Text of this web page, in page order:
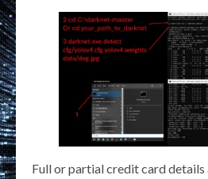
Full or partial credit card